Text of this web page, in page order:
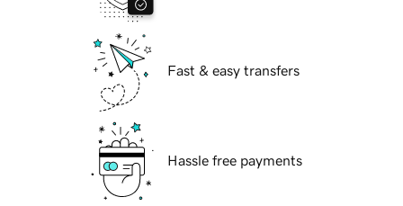
Fast & easy transfers
Hassle free payments